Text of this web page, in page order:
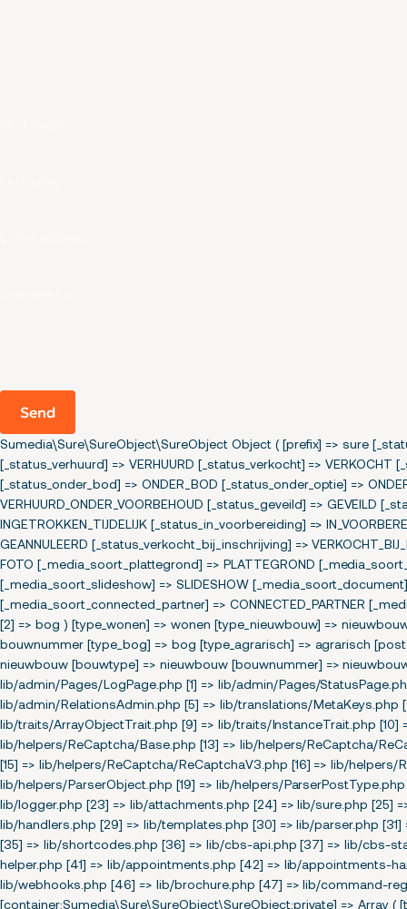
Send
Sumedia\Sure\SureObject\SureObject Object ( [prefix] => sure
[_status_verhuurd] => VERHUURD [_status_verkocht] => VERKOCHT
[_status_onder_bod] => ONDER_BOD [_status_onder_optie] =>
VERHUURD_ONDER_VOORBEHOUD [_status_geveild] => GEVEILD
INGETROKKEN_TIJDELIJK [_status_in_voorbereiding] =>
GEANNULEERD [_status_verkocht_bij_inschrijving] =>
FOTO [_media_soort_plattegrond] => PLATTEGROND
[_media_soort_slideshow] => SLIDESHOW
[_media_soort_connected_partner] => CONNECTED_PARTNER
[2] => bog ) [type_wonen] => wonen [type_nieuwbouw] =>
bouwnummer [type_bog] => bog [type_agrarisch] => agrarisch
nieuwbouw [bouwtype] => nieuwbouw [bouwnummer] =>
lib/admin/Pages/LogPage.php [1] => lib/admin/Pages/
lib/admin/RelationsAdmin.php [5] => lib/translations/
lib/traits/ArrayObjectTrait.php [9] => lib/traits/InstanceTrait.php [10]
lib/helpers/ReCaptcha/Base.php [13] => lib/helpers/ReCaptcha/
[15] => lib/helpers/ReCaptcha/ReCaptchaV3.php [16] => lib/
lib/helpers/ParserObject.php [19] => lib/helpers/
lib/logger.php [23] => lib/attachments.php [24] => lib/sure.php [25]
lib/handlers.php [29] => lib/templates.php [30] => lib/parser.php
[35] => lib/shortcodes.php [36] => lib/cbs-api.php [37] => lib/cbs-
helper.php [41] => lib/appointments.php [42] => lib/appointments-
lib/webhooks.php [46] => lib/brochure.php [47] => lib/command-
[container:Sumedia\Sure\SureObject\SureObject:private] => Array